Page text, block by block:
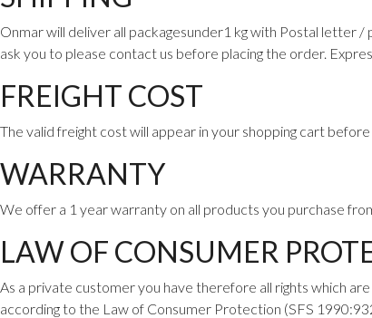
Onmar will deliver all packagesunder1 kg with Postal letter
ask you to please contact us before placing the order.
FREIGHT COST
The valid freight cost will appear in your shopping cart
WARRANTY
We offer a 1 year warranty on all products you purchase
LAW OF CONSUMER
As a private customer you have therefore all rights which are
according to the Law of Consumer Protection (SFS